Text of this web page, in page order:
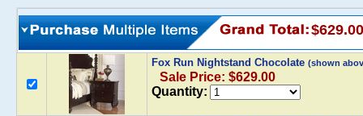
$629.00
Fox Run Nightstand Chocolate (shown
Sale Price: $629.00
Quantity: